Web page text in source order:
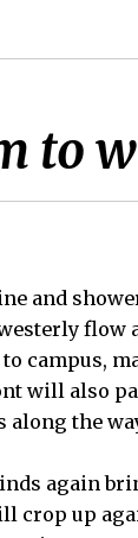
to
and
flow
campus,
will also
the
again
crop up